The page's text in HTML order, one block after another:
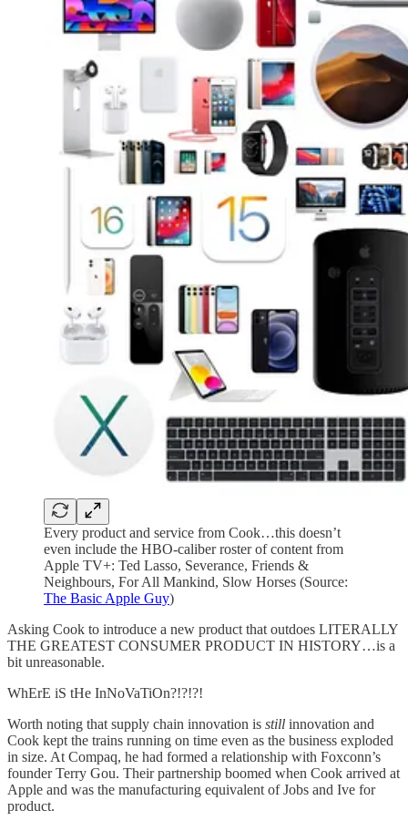
Every product and service from Cook…this doesn’t
even include the HBO-caliber roster of content from
Apple TV+: Ted Lasso, Severance, Friends &
Neighbours, For All Mankind, Slow Horses (Source:
The Basic Apple Guy)
Asking Cook to introduce a new product that outdoes LITERALLY
THE GREATEST CONSUMER PRODUCT IN HISTORY…is a
bit unreasonable.
WhErE iS tHe InNoVaTiOn?!?!?!
Worth noting that supply chain innovation is still innovation and
Cook kept the trains running on time even as the business exploded
in size. At Compaq, he had formed a relationship with Foxconn’s
founder Terry Gou. Their partnership boomed when Cook arrived at
Apple and was the manufacturing equivalent of Jobs and Ive for
product.